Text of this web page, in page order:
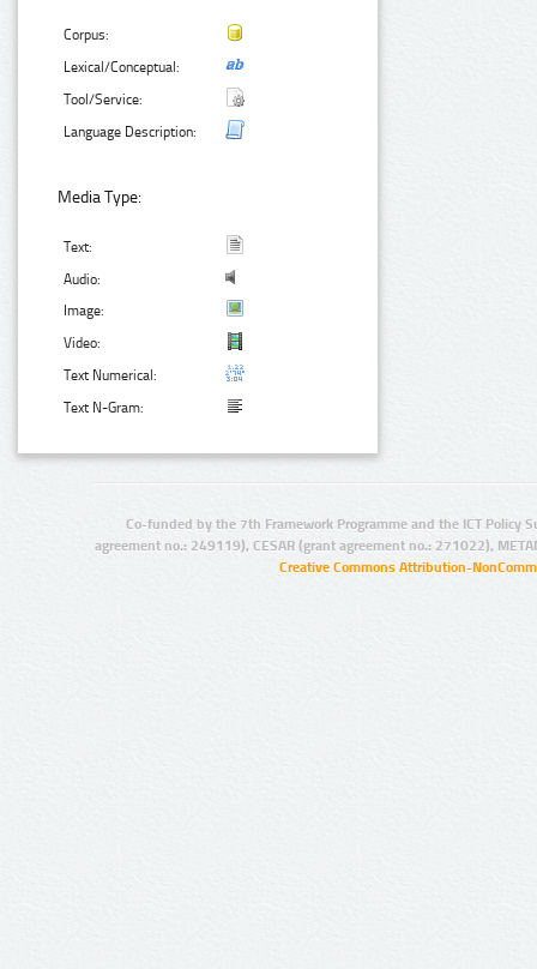
Corpus:
Lexical/Conceptual:
Tool/Service:
Language Description:
Media Type:
Text:
Audio:
Image:
Video:
Text Numerical:
Text N-Gram:
Co-funded by the 7th Framework Programme and the ICT Policy
agreement no.: 249119), CESAR (grant agreement no.: 271022),
Creative Commons Attribution-